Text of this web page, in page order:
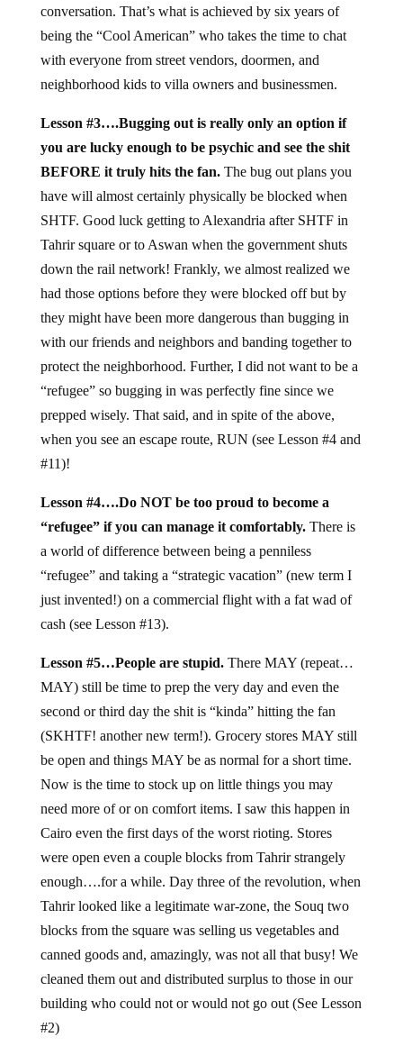
conversation. That’s what is achieved by six years of
being the “Cool American” who takes the time to chat
with everyone from street vendors, doormen, and
neighborhood kids to villa owners and businessmen.
Lesson #3….Bugging out is really only an option if
you are lucky enough to be psychic and see the shit
BEFORE it truly hits the fan.The bug out plans you
have will almost certainly physically be blocked when
SHTF. Good luck getting to Alexandria after SHTF in
Tahrir square or to Aswan when the government shuts
down the rail network! Frankly, we almost realized we
had those options before they were blocked off but by
they might have been more dangerous than bugging in
with our friends and neighbors and banding together to
protect the neighborhood. Further, I did not want to be a
“refugee” so bugging in was perfectly fine since we
prepped wisely. That said, and in spite of the above,
when you see an escape route, RUN (see Lesson #4 and
#11)!
Lesson #4….Do NOT be too proud to become a
“refugee” if you can manage it comfortably.There is
a world of difference between being a penniless
“refugee” and taking a “strategic vacation” (new term I
just invented!) on a commercial flight with a fat wad of
cash (see Lesson #13).
Lesson #5…People are stupid.There MAY (repeat…
MAY) still be time to prep the very day and even the
second or third day the shit is “kinda” hitting the fan
(SKHTF! another new term!). Grocery stores MAY still
be open and things MAY be as normal for a short time.
Now is the time to stock up on little things you may
need more of or on comfort items. I saw this happen in
Cairo even the first days of the worst rioting. Stores
were open even a couple blocks from Tahrir strangely
enough….for a while. Day three of the revolution, when
Tahrir looked like a legitimate war-zone, the Souq two
blocks from the square was selling us vegetables and
canned goods and, amazingly, was not all that busy! We
cleaned them out and distributed surplus to those in our
building who could not or would not go out (See Lesson
#2)